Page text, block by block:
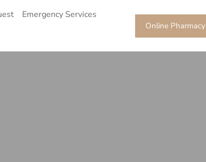
Emergency Services
Online Pharmacy